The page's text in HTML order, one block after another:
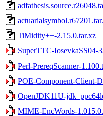
TiMidity++-2.15.0.tar.xz
SuperTTC-IosevkaSS04-
Perl-PrereqScanner-
POE-Component-Client-
OpenJDK11U-
MIME-EncWords-